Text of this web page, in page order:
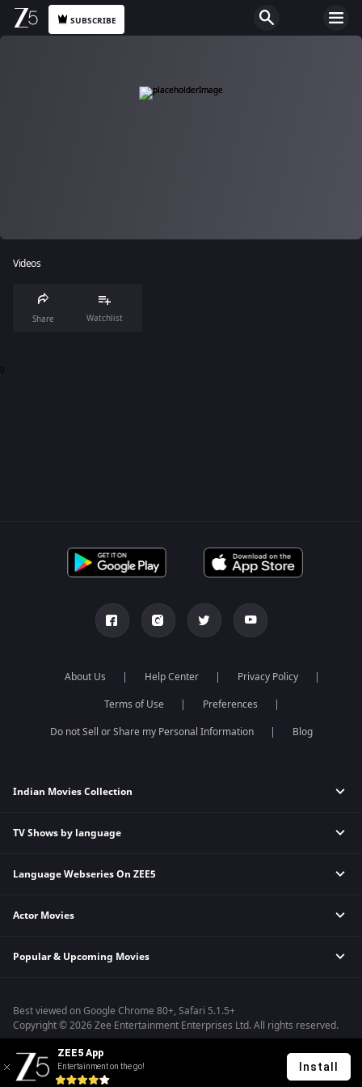
SUBSCRIBE
Videos
Share Watchlist
0
About Us Help Center
Privacy Policy
Terms of Use
Preferences
Do not Sell or Share my Personal Information
Blog
Indian Movies Collection
Indian Horror Movies
Indian Action Movies
Bollywood Romance Movies
TV Shows by language
Hindi Tv Shows & Serials
Telugu Tv Shows & Serials
Malayalam Tv Shows & Serials
Language Webseries On ZEE5
Hindi Webseries
Telugu Webseries
Actor Movies
Deepika Padukone Movies
Shahrukh Khan Movies
Priyanka Chopra Movies
Popular & Upcoming Movies
Kennedy
RRR
Mrs
Kishkindhapuri
Best viewed on Google Chrome 80+, Safari 5.1.5+
Copyright © 2026 Zee Entertainment Enterprises Ltd. All rights reserved.
ZEE5 App
Entertainment on the go! Install